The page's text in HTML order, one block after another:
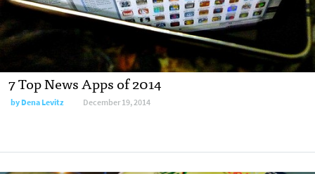
7 Top News Apps of 2014
byDena Levitz December 19, 2014